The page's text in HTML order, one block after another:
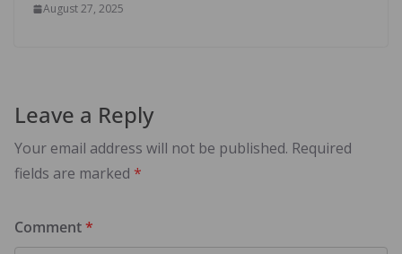
August 27, 2025
Leave a Reply
Your email address will not be published. Required
fields are marked *
Comment*